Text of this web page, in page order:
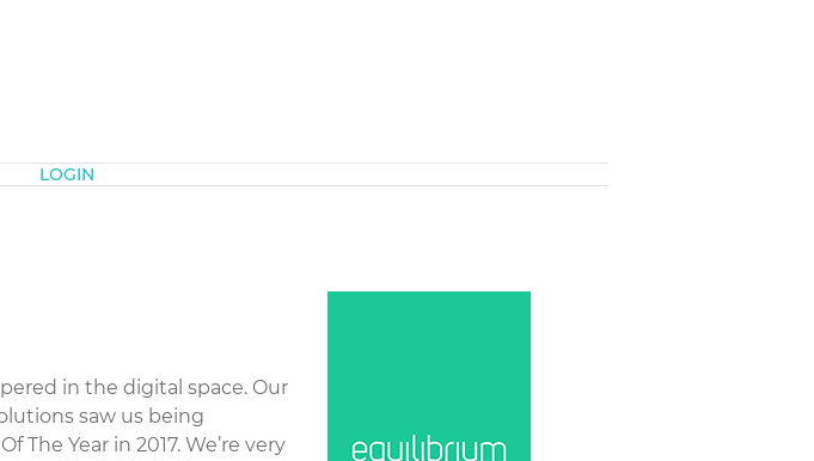
LOGIN
in the digital space. Our
saw us being
Year in 2017. We’re very